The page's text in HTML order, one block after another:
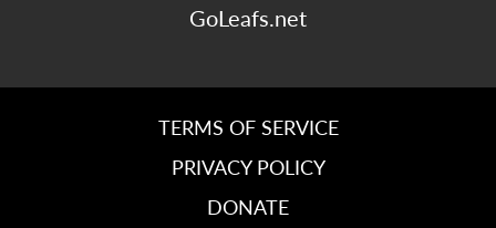
GoLeafs.net
TERMS OF SERVICE
PRIVACY POLICY
DONATE